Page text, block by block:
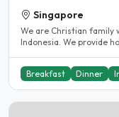
Singapore
We are Christian family
Indonesia. We provide
Breakfast Dinner